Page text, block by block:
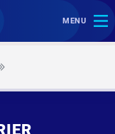
MENU